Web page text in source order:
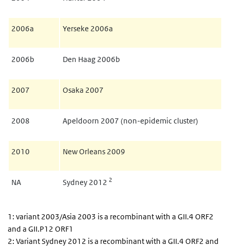
2006a Yerseke 2006a
2006b Den Haag 2006b
2007 Osaka 2007
2008 Apeldoorn 2007 (non-epidemic cluster)
2010 New Orleans 2009
NA Sydney 2012 2
1: variant 2003/Asia 2003 is a recombinant with a GII.4 ORF2
and a GII.P12 ORF1
2: Variant Sydney 2012 is a recombinant with a GII.4 ORF2 and